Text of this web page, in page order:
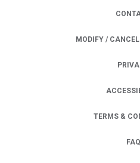
MODIFY /
TERMS &
FAQ